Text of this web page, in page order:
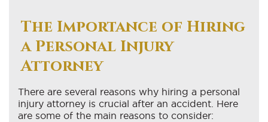
The Importance of Hiring
a Personal Injury
Attorney
There are several reasons why hiring a personal
injury attorney is crucial after an accident. Here
are some of the main reasons to consider: